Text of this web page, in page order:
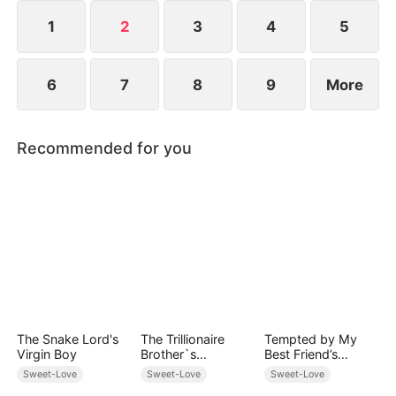
1 2 3 4 5
6 7 8 9 More
Recommended for you
The Snake Lord's
Virgin Boy
Sweet-Love
The Trillionaire
Brother`s
Pampered Kitten
Sweet-Love
Tempted by My
Best Friend’s
Billionaire Dad
Sweet-Love